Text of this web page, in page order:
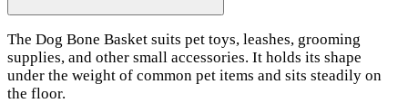
The Dog Bone Basket suits pet toys, leashes, grooming
supplies, and other small accessories. It holds its shape
under the weight of common pet items and sits steadily on
the floor.